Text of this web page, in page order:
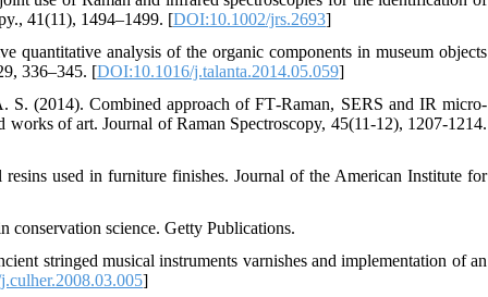
41(11), 1494–1499. [DOI:10.1002/jrs.2693]
analysis of the organic components in museum objects
336–345. [DOI:10.1016/j.talanta.2014.05.059]
(2014). Combined approach of FT‐Raman, SERS and IR micro‐
of art. Journal of Raman Spectroscopy, 45(11-12), 1207-1214.
used in furniture finishes. Journal of the American Institute for
science. Getty Publications.
stringed musical instruments varnishes and implementation of an
]